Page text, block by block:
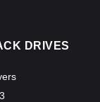
DRIVES